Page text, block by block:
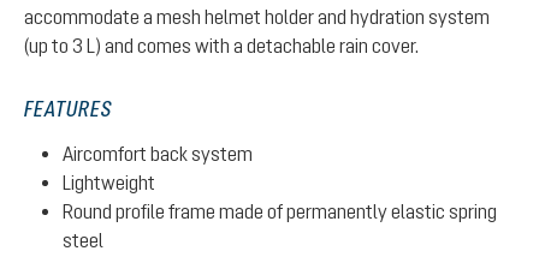
accommodate a mesh helmet holder and hydration system
(up to 3 L) and comes with a detachable rain cover.
FEATURES
Aircomfort back system
Lightweight
Round profile frame made of permanently elastic spring
steel